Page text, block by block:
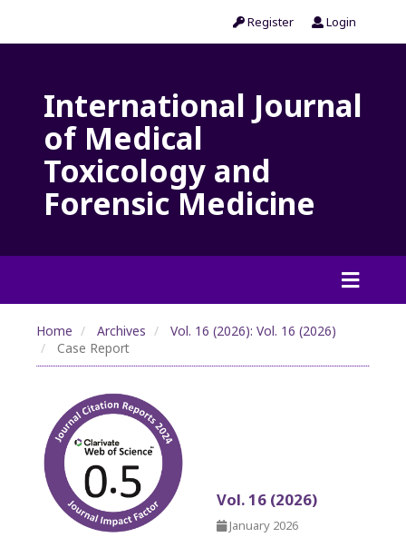
Register Login
International Journal
of Medical
Toxicology and
Forensic Medicine
Home Archives
Vol. 16 (2026): Vol. 16 (2026)
Case Report
Vol. 16 (2026)
January 2026